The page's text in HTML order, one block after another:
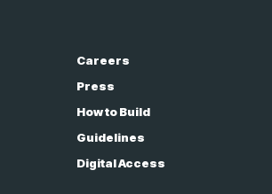
Careers
Press
How to Build
Guidelines
Digital Access